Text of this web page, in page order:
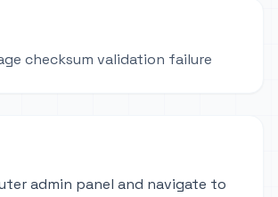
checksum validation failure
admin panel and navigate to